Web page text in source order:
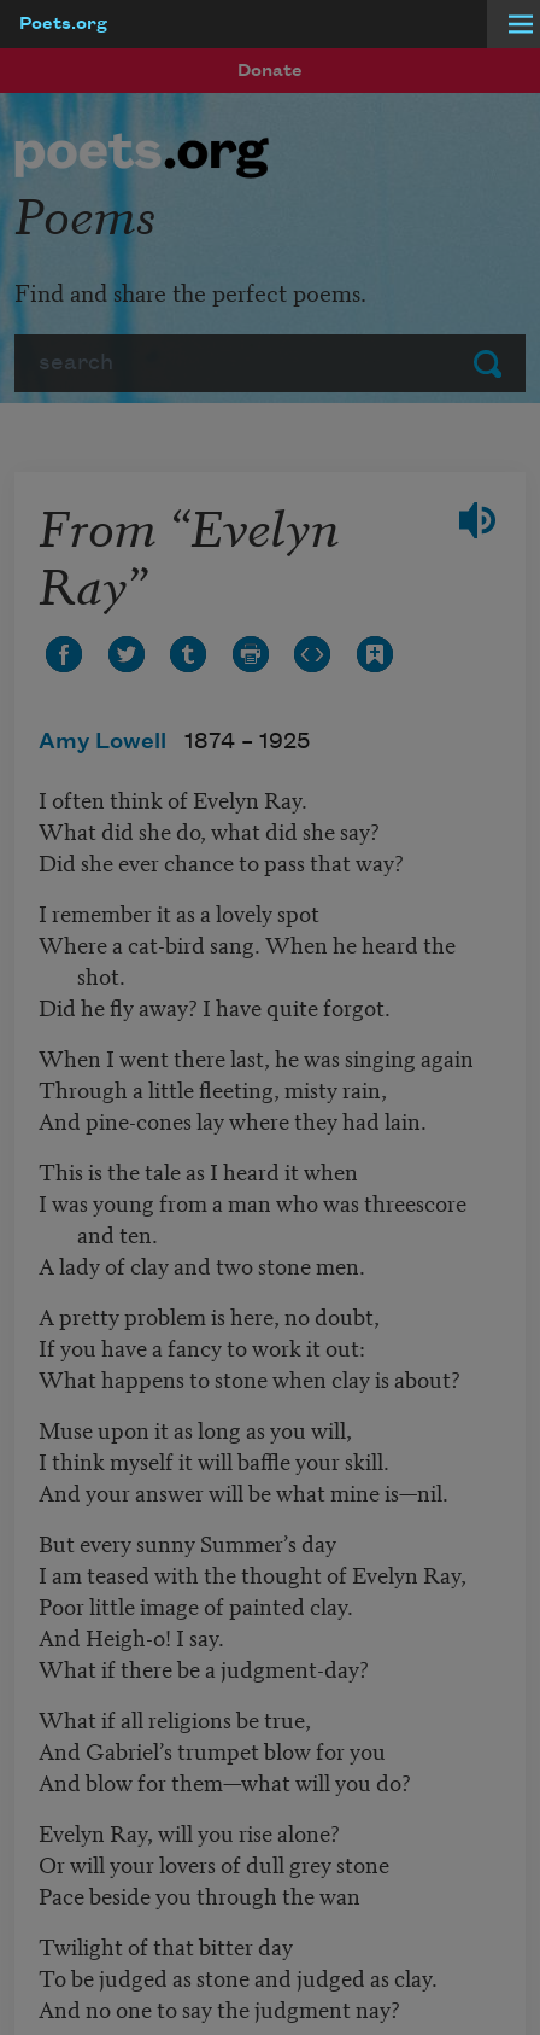
Poets.org
Donate
Submit
Poems
Find and share the perfect poems.
From “Evelyn
Ray”
Amy Lowell 1874 – 1925
I often think of Evelyn Ray.
What did she do, what did she say?
Did she ever chance to pass that way?
I remember it as a lovely spot
Where a cat-bird sang. When he heard the
shot.
Did he fly away? I have quite forgot.
When I went there last, he was singing again
Through a little fleeting, misty rain,
And pine-cones lay where they had lain.
This is the tale as I heard it when
I was young from a man who was threescore
and ten.
A lady of clay and two stone men.
A pretty problem is here, no doubt,
If you have a fancy to work it out:
What happens to stone when clay is about?
Muse upon it as long as you will,
I think myself it will baffle your skill.
And your answer will be what mine is—nil.
But every sunny Summer’s day
I am teased with the thought of Evelyn Ray,
Poor little image of painted clay.
And Heigh-o! I say.
What if there be a judgment-day?
What if all religions be true,
And Gabriel’s trumpet blow for you
And blow for them—what will you do?
Evelyn Ray, will you rise alone?
Or will your lovers of dull grey stone
Pace beside you through the wan
Twilight of that bitter day
To be judged as stone and judged as clay.
And no one to say the judgment nay?